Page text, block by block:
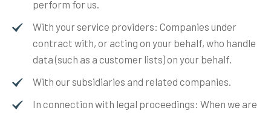
perform for us.
With your service providers: Companies under
contract with, or acting on your behalf, who handle
data (such as a customer lists) on your behalf.
With our subsidiaries and related companies.
In connection with legal proceedings: When we are